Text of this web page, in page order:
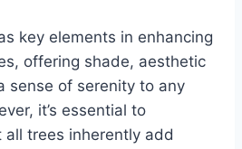
key elements in enhancing
offering shade, aesthetic
sense of serenity to any
it’s essential to
trees inherently add